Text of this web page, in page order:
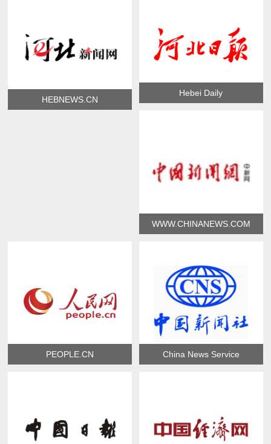
HEBNEWS.CN
Hebei Daily
WWW.CHINANEWS.COM
PEOPLE.CN China News Service